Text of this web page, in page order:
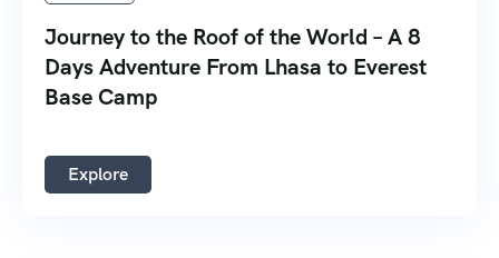
Journey to the Roof of the World – A 8
Days Adventure From Lhasa to Everest
Base Camp
Explore